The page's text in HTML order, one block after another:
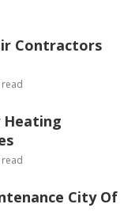
Contractors
Heating
City Of